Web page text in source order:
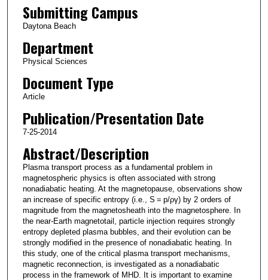
Submitting Campus
Daytona Beach
Department
Physical Sciences
Document Type
Article
Publication/Presentation Date
7-25-2014
Abstract/Description
Plasma transport process as a fundamental problem in
magnetospheric physics is often associated with strong
nonadiabatic heating. At the magnetopause, observations show
an increase of specific entropy (i.e., S = p/ργ) by 2 orders of
magnitude from the magnetosheath into the magnetosphere. In
the near‐Earth magnetotail, particle injection requires strongly
entropy depleted plasma bubbles, and their evolution can be
strongly modified in the presence of nonadiabatic heating. In
this study, one of the critical plasma transport mechanisms,
magnetic reconnection, is investigated as a nonadiabatic
process in the framework of MHD. It is important to examine